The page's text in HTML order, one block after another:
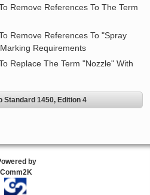
Remove References To The Term
Remove References To "Spray
Requirements
Replace The Term "Nozzle" With
Standard 1450, Edition 4
by
Comm2K